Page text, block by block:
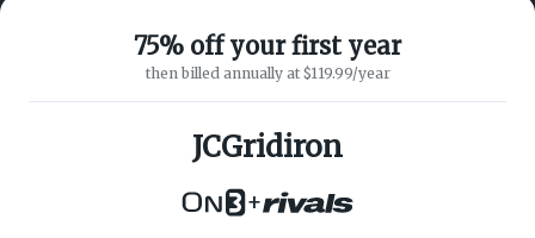
75% off your first year
then billed annually at $119.99/year
JCGridiron
+
ABOUT ON3
SUPPORT
Customer Service
Privacy Policy
Terms of Service